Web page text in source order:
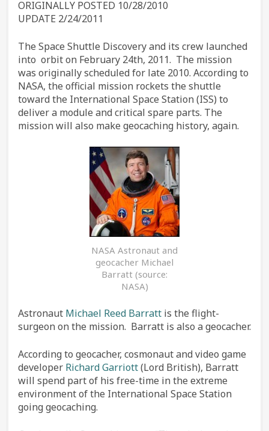
ORIGINALLY POSTED 10/28/2010
UPDATE 2/24/2011
The Space Shuttle Discovery and its crew launched
into orbit on February 24th, 2011. The mission
was originally scheduled for late 2010. According to
NASA, the official mission rockets the shuttle
toward the International Space Station (ISS) to
deliver a module and critical spare parts. The
mission will also make geocaching history, again.
NASA Astronaut and
geocacher Michael
Barratt (source:
NASA)
Astronaut Michael Reed Barratt is the flight-
surgeon on the mission. Barratt is also a geocacher.
According to geocacher, cosmonaut and video game
developer Richard Garriott(Lord British), Barratt
will spend part of his free-time in the extreme
environment of the International Space Station
going geocaching.